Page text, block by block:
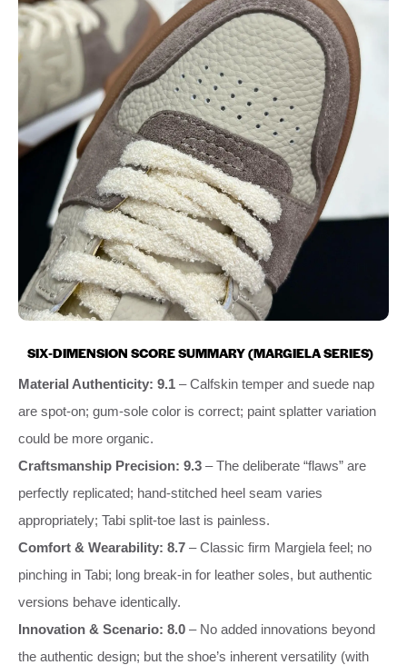
SIX‑DIMENSION SCORE SUMMARY (MARGIELA SERIES)
Material Authenticity: 9.1 – Calfskin temper and suede nap
are spot‑on; gum‑sole color is correct; paint splatter variation
could be more organic.
Craftsmanship Precision: 9.3 – The deliberate “flaws” are
perfectly replicated; hand‑stitched heel seam varies
appropriately; Tabi split‑toe last is painless.
Comfort & Wearability: 8.7 – Classic firm Margiela feel; no
pinching in Tabi; long break‑in for leather soles, but authentic
versions behave identically.
Innovation & Scenario: 8.0 – No added innovations beyond
the authentic design; but the shoe’s inherent versatility (with